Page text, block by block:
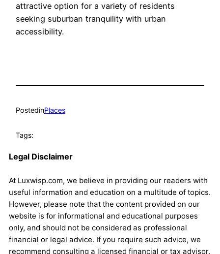
attractive option for a variety of residents
seeking suburban tranquility with urban
accessibility.
PostedinPlaces
Tags:
Legal Disclaimer
At Luxwisp.com, we believe in providing our readers with
useful information and education on a multitude of topics.
However, please note that the content provided on our
website is for informational and educational purposes
only, and should not be considered as professional
financial or legal advice. If you require such advice, we
recommend consulting a licensed financial or tax advisor.